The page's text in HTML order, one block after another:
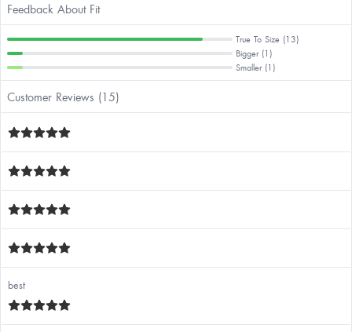
Feedback About Fit
True To Size (13)
Bigger (1)
Smaller (1)
Customer Reviews (15)
best